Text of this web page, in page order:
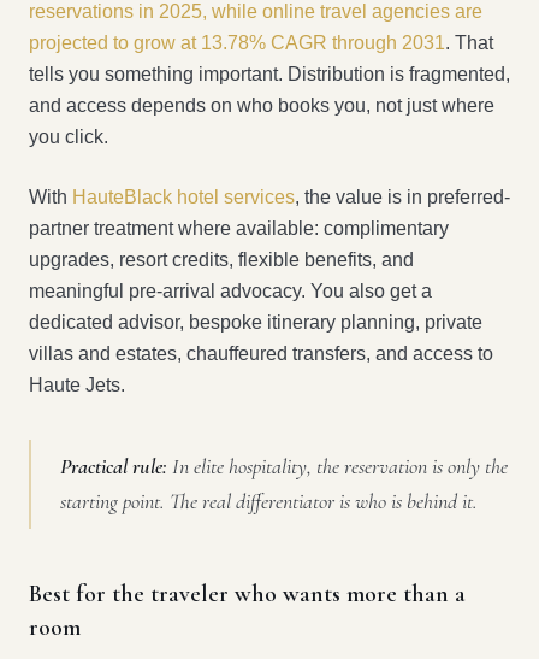
reservations in 2025, while online travel agencies are
projected to grow at 13.78% CAGR through 2031. That
tells you something important. Distribution is fragmented,
and access depends on who books you, not just where
you click.
With HauteBlack hotel services, the value is in preferred-
partner treatment where available: complimentary
upgrades, resort credits, flexible benefits, and
meaningful pre-arrival advocacy. You also get a
dedicated advisor, bespoke itinerary planning, private
villas and estates, chauffeured transfers, and access to
Haute Jets.
Practical rule: In elite hospitality, the reservation is only the
starting point. The real differentiator is who is behind it.
Best for the traveler who wants more than a
room